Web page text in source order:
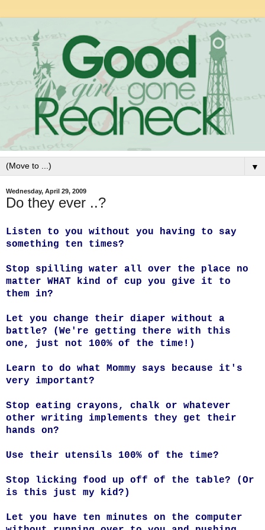
▼
Wednesday, April 29, 2009
Do they ever ..?
Listen to you without you having to say
something ten times?
Stop spilling water all over the place no
matter WHAT kind of cup you give it to
them in?
Let you change their diaper without a
battle? (We're getting there with this
one, just not 100% of the time!)
Learn to do what Mommy says because it's
very important?
Stop eating crayons, chalk or whatever
other writing implements they get their
hands on?
Use their utensils 100% of the time?
Stop licking food up off of the table? (Or
is this just my kid?)
Let you have ten minutes on the computer